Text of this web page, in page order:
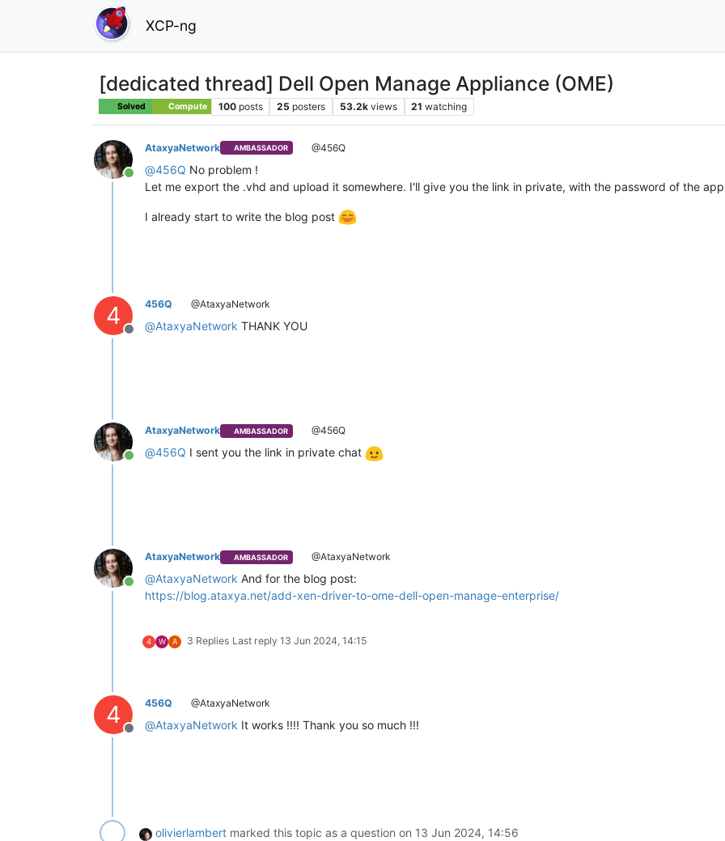
XCP-ng
[dedicated thread] Dell Open Manage Appliance (OME)
Solved Compute 100 posts 25 posters 53.2k views 21 watching
Online
AtaxyaNetwork AMBASSADOR @456Q
@456Q No problem !
Let me export the .vhd and upload it somewhere. I'll give you the link in private, with the password of the
I already start to write the blog post
4
Offline
456Q @AtaxyaNetwork
@AtaxyaNetwork THANK YOU
Online
AtaxyaNetwork AMBASSADOR @456Q
@456Q I sent you the link in private chat
Online
AtaxyaNetwork AMBASSADOR @AtaxyaNetwork
@AtaxyaNetwork And for the blog post:
https://blog.ataxya.net/add-xen-driver-to-ome-dell-open-manage-enterprise/
4 W A 3 Replies Last reply 13 Jun 2024, 14:15
4
Offline
456Q @AtaxyaNetwork
@AtaxyaNetwork It works !!!! Thank you so much !!!
olivierlambert marked this topic as a question on 13 Jun 2024, 14:56